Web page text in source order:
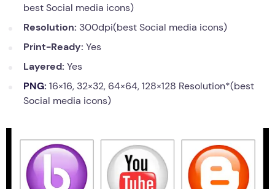
best Social media icons)
Resolution: 300dpi(best Social media icons)
Print-Ready: Yes
Layered: Yes
PNG: 16×16, 32×32, 64×64, 128×128 Resolution*(best
Social media icons)